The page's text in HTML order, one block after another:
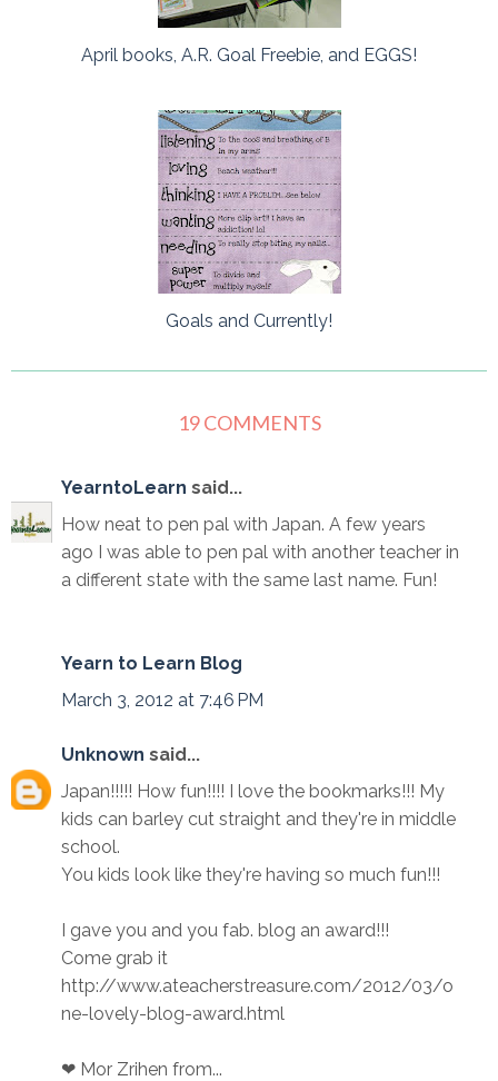
April books, A.R. Goal Freebie, and EGGS!
Goals and Currently!
19 COMMENTS
YearntoLearn said...
How neat to pen pal with Japan. A few years
ago I was able to pen pal with another teacher in
a different state with the same last name. Fun!
Yearn to Learn Blog
March 3, 2012 at 7:46 PM
Unknown said...
Japan!!!!! How fun!!!! I love the bookmarks!!! My
kids can barley cut straight and they're in middle
school.
You kids look like they're having so much fun!!!
I gave you and you fab. blog an award!!!
Come grab it
http://www.ateacherstreasure.com/2012/03/o
ne-lovely-blog-award.html
❤ Mor Zrihen from...